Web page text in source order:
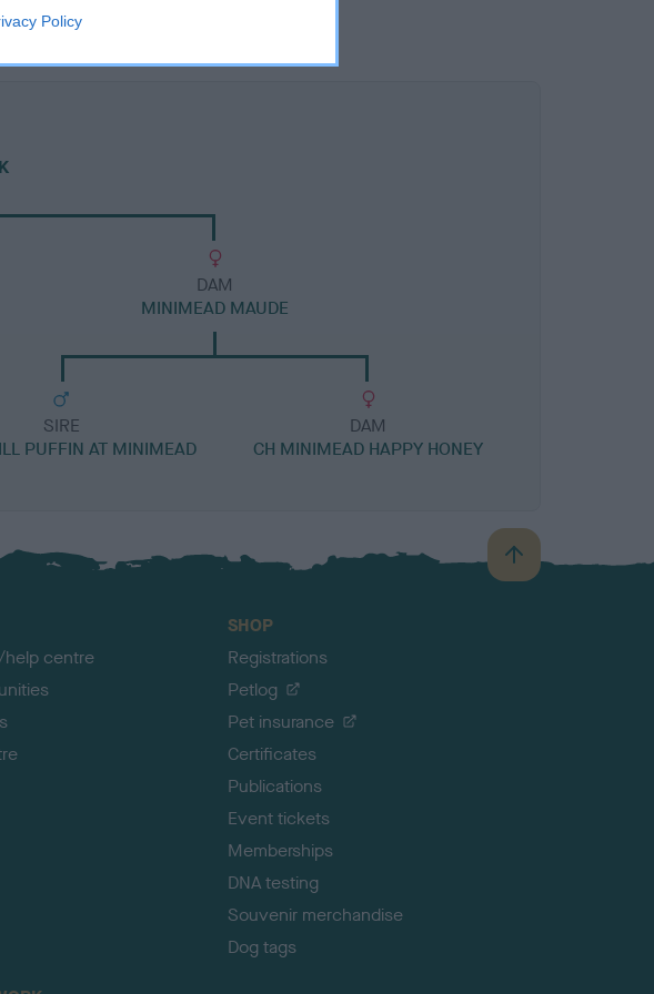
Policy
DAM
MINIMEAD MAUDE
SIRE
PUFFIN AT MINIMEAD
DAM
CH MINIMEAD HAPPY HONEY
B
a
centre
SHOP
Registrations
Petlog
Pet insurance
Certificates
Publications
Event tickets
Memberships
DNA testing
Souvenir merchandise
Dog tags